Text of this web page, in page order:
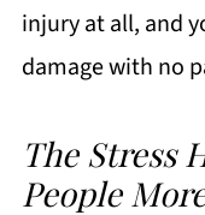
injury at all, and
damage with no
The Stress
People